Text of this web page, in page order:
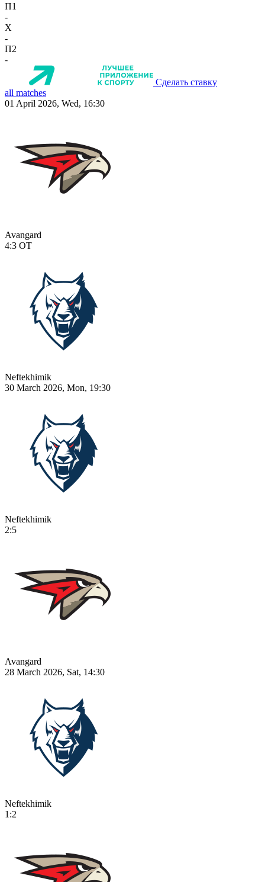
П1
-
X
-
П2
-
Сделать ставку
all matches
01 April 2026, Wed, 16:30
Avangard
4:3 OT
Neftekhimik
30 March 2026, Mon, 19:30
Neftekhimik
2:5
Avangard
28 March 2026, Sat, 14:30
Neftekhimik
1:2